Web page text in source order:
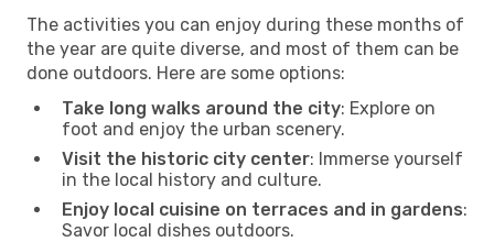
The activities you can enjoy during these months of
the year are quite diverse, and most of them can be
done outdoors. Here are some options:
Take long walks around the city: Explore on
foot and enjoy the urban scenery.
Visit the historic city center: Immerse yourself
in the local history and culture.
Enjoy local cuisine on terraces and in gardens:
Savor local dishes outdoors.